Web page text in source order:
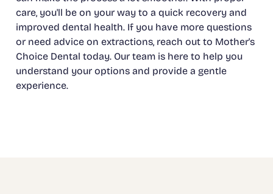
care, you'll be on your way to a quick recovery and
improved dental health. If you have more questions
or need advice on extractions, reach out to Mother's
Choice Dental today. Our team is here to help you
understand your options and provide a gentle
experience.